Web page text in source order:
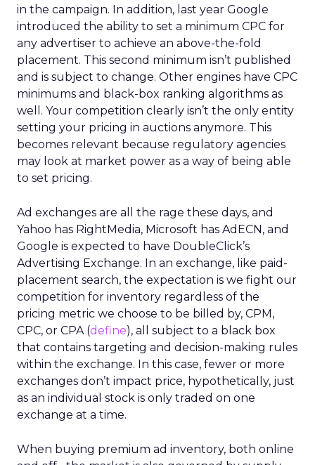
in the campaign. In addition, last year Google
introduced the ability to set a minimum CPC for
any advertiser to achieve an above-the-fold
placement. This second minimum isn’t published
and is subject to change. Other engines have CPC
minimums and black-box ranking algorithms as
well. Your competition clearly isn’t the only entity
setting your pricing in auctions anymore. This
becomes relevant because regulatory agencies
may look at market power as a way of being able
to set pricing.
Ad exchanges are all the rage these days, and
Yahoo has RightMedia, Microsoft has AdECN, and
Google is expected to have DoubleClick’s
Advertising Exchange. In an exchange, like paid-
placement search, the expectation is we fight our
competition for inventory regardless of the
pricing metric we choose to be billed by, CPM,
CPC, or CPA (define), all subject to a black box
that contains targeting and decision-making rules
within the exchange. In this case, fewer or more
exchanges don’t impact price, hypothetically, just
as an individual stock is only traded on one
exchange at a time.
When buying premium ad inventory, both online